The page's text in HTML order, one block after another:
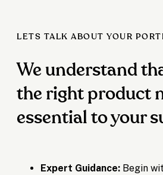
LETS TALK ABOUT YOUR
We understand
the right product
essential to your
Expert Guidance: Begin